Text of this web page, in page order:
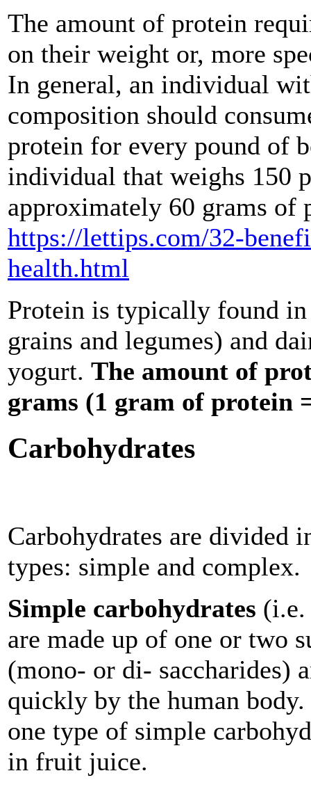
The amount of protein
on their weight or, more
In general, an individual
composition should
protein for every pound of
individual that weighs 150
approximately 60 grams of
https://lettips.com/32-
health.html
Protein is typically found
grains and legumes) and
yogurt. The amount of
grams (1 gram of protein
Carbohydrates
Carbohydrates are divided
types: simple and complex.
Simple carbohydrates (i.e.
are made up of one or two
(mono- or di- saccharides)
quickly by the human
one type of simple
in fruit juice.